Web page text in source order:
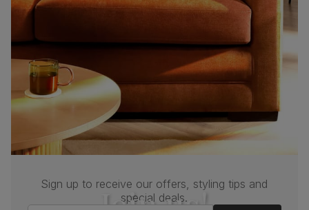
Sign up to receive our offers, styling tips and
special deals.